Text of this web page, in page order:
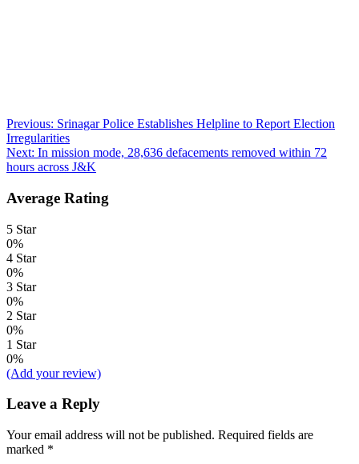
Post
navigation
Previous: Srinagar Police Establishes Helpline to Report Election
Irregularities
Next: In mission mode, 28,636 defacements removed within 72
hours across J&K
Average Rating
5 Star
0%
4 Star
0%
3 Star
0%
2 Star
0%
1 Star
0%
(Add your review)
Leave a Reply
Your email address will not be published. Required fields are
marked *